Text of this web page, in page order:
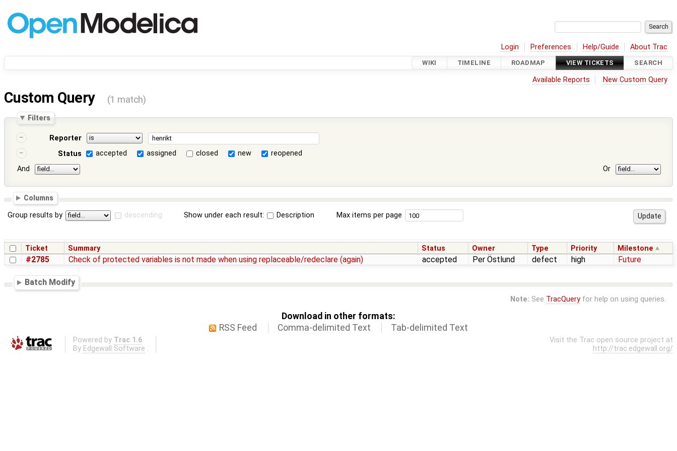
Login Preferences Help/Guide About Trac
WIKI TIMELINE ROADMAP VIEW TICKETS SEARCH
Available Reports New Custom Query
Custom Query (1 match)
Filters
Reporter
Status
accepted assigned closed new
reopened
And
Or
Columns
Group results by descending Show under each result: Description Max items per page
Ticket Summary Status Owner Type Priority Milestone
#2785 Check of protected variables is not made when using replaceable/redeclare (again) accepted Per Östlund defect high Future
Batch Modify
Note: See TracQueryfor help on using queries.
Download in other formats:
RSS Feed
Comma-delimited Text Tab-delimited Text
Powered by Trac 1.6
By Edgewall Software .
Visit the Trac open source project at
http://trac.edgewall.org/